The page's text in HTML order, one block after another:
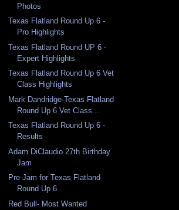
Photos
Texas Flatland Round Up 6 -
Pro Highlights
Texas Flatland Round UP 6 -
Expert Highlights
Texas Flatland Round Up 6 Vet
Class Highlights
Mark Dandridge-Texas Flatland
Round Up 6 Vet Class...
Texas Flatland Round Up 6 -
Results
Adam DiClaudio 27th Birthday
Jam
Pre Jam for Texas Flatland
Round Up 6
Red Bull- Most Wanted